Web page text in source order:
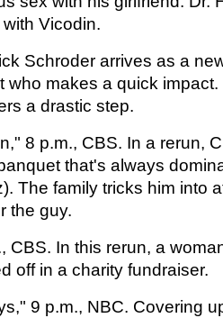
Vicodin.
Schroder arrives as a
who makes a quick
a drastic step.
8 p.m., CBS. In a rerun,
that's always
The family tricks him into
the guy.
CBS. In this rerun, a
off in a charity fundraiser.
9 p.m., NBC. Covering